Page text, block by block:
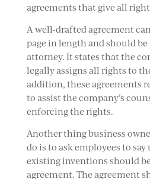
agreements that give all
A well-drafted agreement
page in length and should
attorney. It states that the
legally assigns all rights to
addition, these agreements
to assist the company’s
enforcing the rights.
Another thing business
do is to ask employees to
existing inventions should
agreement. The agreement